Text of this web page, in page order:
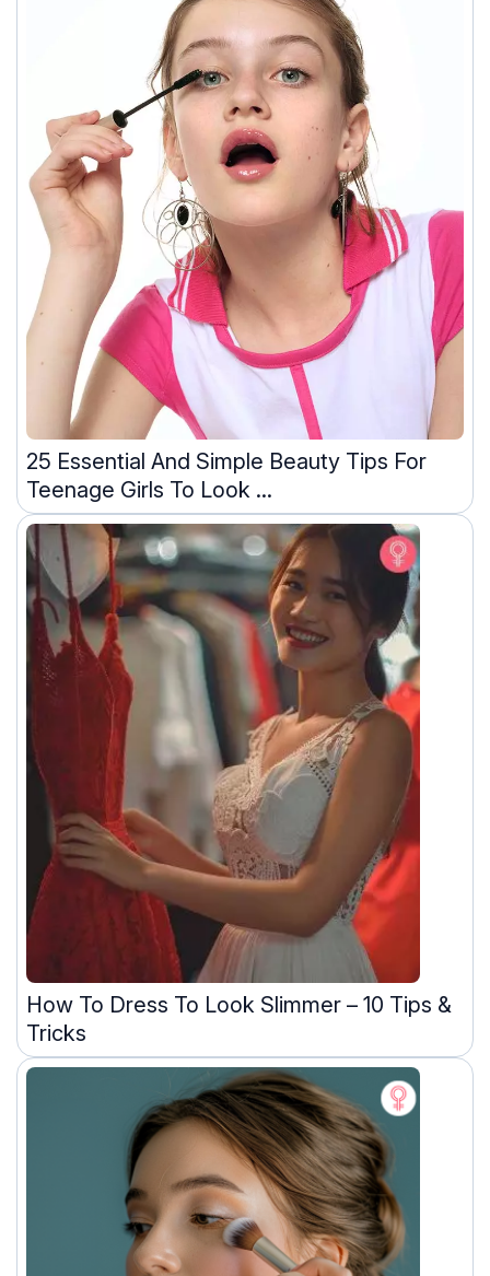
25 Essential And Simple Beauty Tips For
Teenage Girls To Look ...
How To Dress To Look Slimmer – 10 Tips &
Tricks